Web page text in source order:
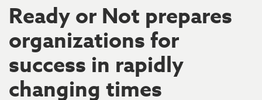
Ready or Not prepares
organizations for
success in rapidly
changing times